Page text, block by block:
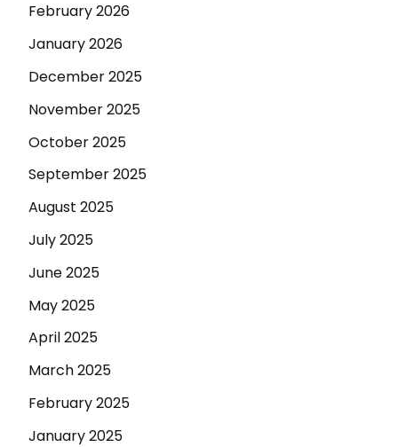
February 2026
January 2026
December 2025
November 2025
October 2025
September 2025
August 2025
July 2025
June 2025
May 2025
April 2025
March 2025
February 2025
January 2025